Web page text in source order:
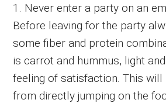
1. Never enter a party on an
Before leaving for the party
some fiber and protein
is carrot and hummus, light
feeling of satisfaction. This will
from directly jumping on the